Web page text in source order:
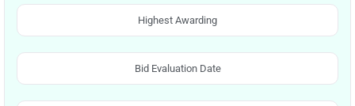
Highest Awarding
Bid Evaluation Date